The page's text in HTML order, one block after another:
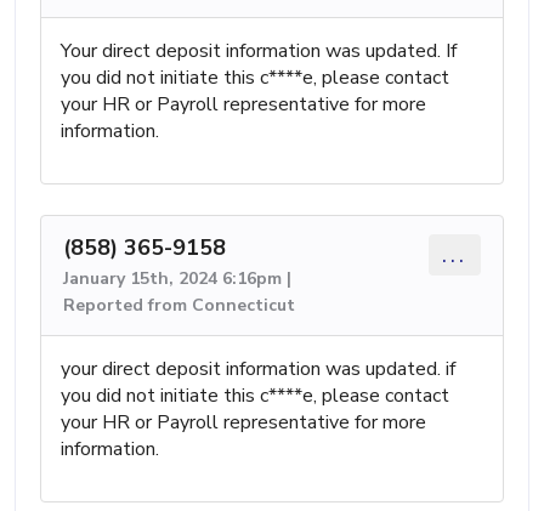
Your direct deposit information was updated. If
you did not initiate this c****e, please contact
your HR or Payroll representative for more
information.
(858) 365-9158
January 15th, 2024 6:16pm |
Reported from Connecticut
...
your direct deposit information was updated. if
you did not initiate this c****e, please contact
your HR or Payroll representative for more
information.